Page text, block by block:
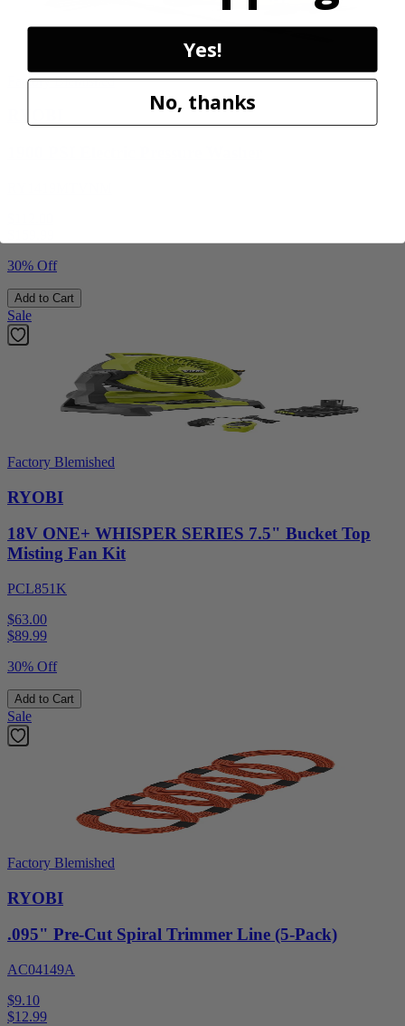
Factory Blemished
30% Off
Add to Cart
Sale
Factory Blemished
RYOBI
18V ONE+ WHISPER SERIES 7.5" Bucket Top
Misting Fan Kit
PCL851K
$63.00
$89.99
30% Off
Add to Cart
Sale
Factory Blemished
RYOBI
.095" Pre-Cut Spiral Trimmer Line (5-Pack)
AC04149A
$9.10
$12.99
Yes!
No, thanks